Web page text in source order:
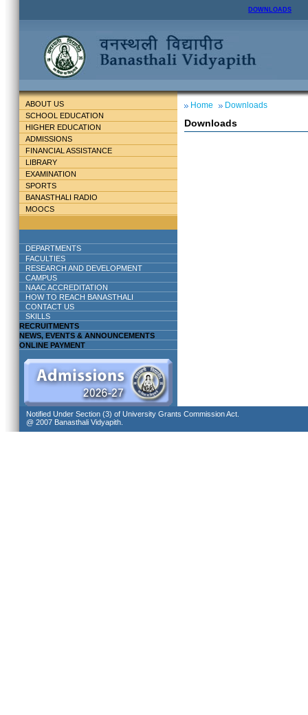
DOWNLOADS
ABOUT US
SCHOOL EDUCATION
HIGHER EDUCATION
ADMISSIONS
FINANCIAL ASSISTANCE
LIBRARY
EXAMINATION
SPORTS
BANASTHALI RADIO
MOOCS
DEPARTMENTS
FACULTIES
RESEARCH AND DEVELOPMENT
CAMPUS
NAAC ACCREDITATION
HOW TO REACH BANASTHALI
CONTACT US
SKILLS
RECRUITMENTS
NEWS, EVENTS & ANNOUNCEMENTS
ONLINE PAYMENT
Home Downloads
Downloads
Notified Under Section (3) of University Grants Commission Act.
@ 2007 Banasthali Vidyapith.